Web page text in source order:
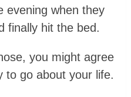
evening when they
finally hit the bed.
you might agree
to go about your life.